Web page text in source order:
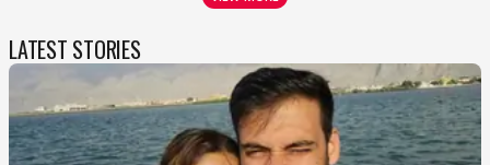
LATEST STORIES